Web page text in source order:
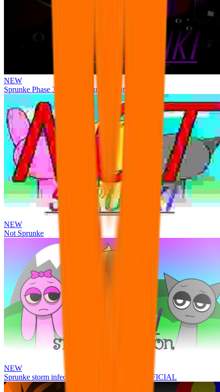
NEW
Sprunke Phase 3 Remake Durple Treatment
NEW
Not Sprunke
NEW
Sprunke storm infection (Phase 3 update!!!) OFFICIAL